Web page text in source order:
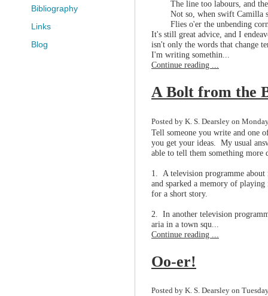
Bibliography
Links
Blog
The line too labours, and
Not so, when swift Camilla
Flies o'er the unbending
It's still great advice, and I
isn't only the words that change
I'm writing somethin...
Continue reading ...
A Bolt from the
Posted by K. S. Dearsley on
Tell someone you write and one
you get your ideas. My usual
able to tell them something
1. A television programme
and sparked a memory of playing
for a short story.
2. In another television
aria in a town squ...
Continue reading ...
Oo-er!
Posted by K. S. Dearsley on